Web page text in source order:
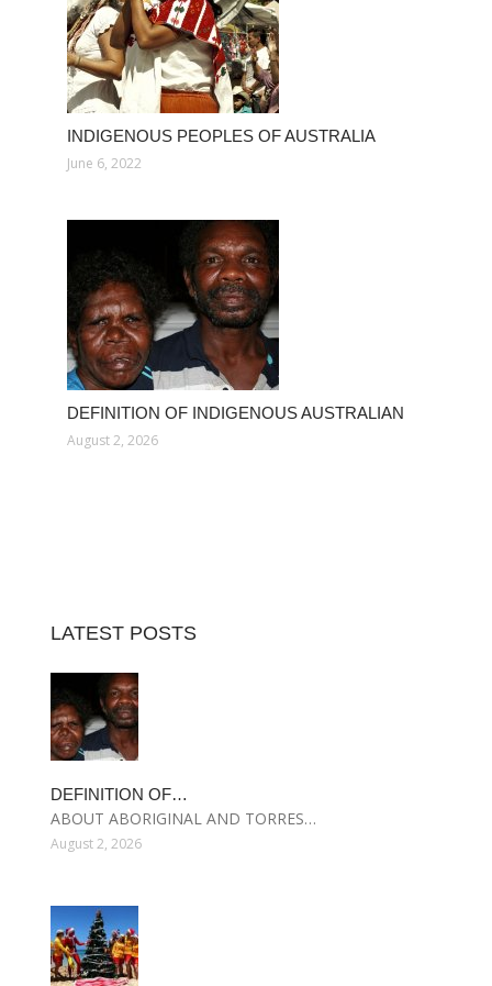
INDIGENOUS PEOPLES OF AUSTRALIA
June 6, 2022
DEFINITION OF INDIGENOUS AUSTRALIAN
August 2, 2026
LATEST POSTS
DEFINITION OF…
ABOUT ABORIGINAL AND TORRES…
August 2, 2026